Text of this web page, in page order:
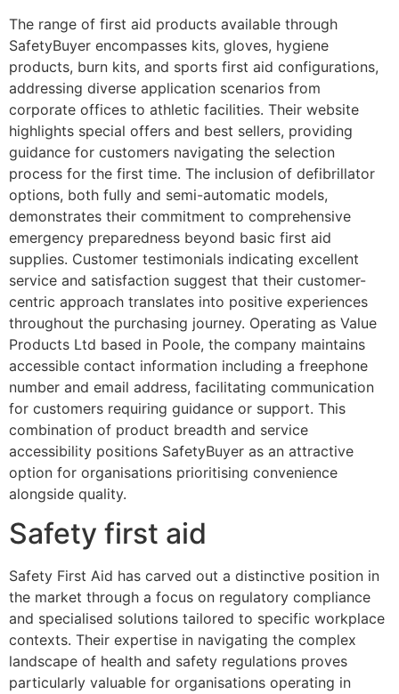
The range of first aid products available through
SafetyBuyer encompasses kits, gloves, hygiene
products, burn kits, and sports first aid configurations,
addressing diverse application scenarios from
corporate offices to athletic facilities. Their website
highlights special offers and best sellers, providing
guidance for customers navigating the selection
process for the first time. The inclusion of defibrillator
options, both fully and semi-automatic models,
demonstrates their commitment to comprehensive
emergency preparedness beyond basic first aid
supplies. Customer testimonials indicating excellent
service and satisfaction suggest that their customer-
centric approach translates into positive experiences
throughout the purchasing journey. Operating as Value
Products Ltd based in Poole, the company maintains
accessible contact information including a freephone
number and email address, facilitating communication
for customers requiring guidance or support. This
combination of product breadth and service
accessibility positions SafetyBuyer as an attractive
option for organisations prioritising convenience
alongside quality.
Safety first aid
Safety First Aid has carved out a distinctive position in
the market through a focus on regulatory compliance
and specialised solutions tailored to specific workplace
contexts. Their expertise in navigating the complex
landscape of health and safety regulations proves
particularly valuable for organisations operating in